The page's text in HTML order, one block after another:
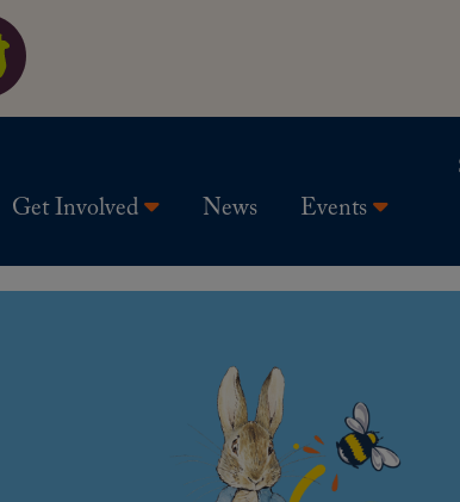
Get Involved News Events